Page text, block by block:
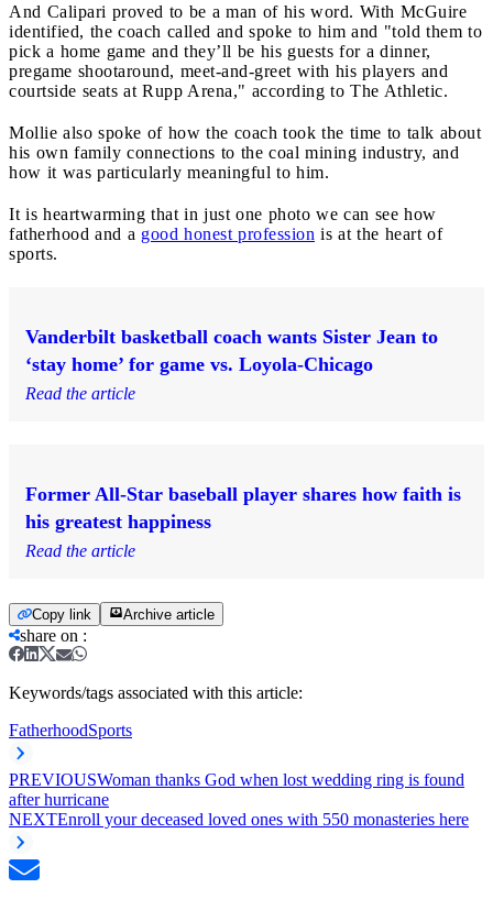
And Calipari proved to be a man of his word. With McGuire
identified, the coach called and spoke to him and "told them to
pick a home game and they’ll be his guests for a dinner,
pregame shootaround, meet-and-greet with his players and
courtside seats at Rupp Arena," according to The Athletic.
Mollie also spoke of how the coach took the time to talk about
his own family connections to the coal mining industry, and
how it was particularly meaningful to him.
It is heartwarming that in just one photo we can see how
fatherhood and a good honest profession is at the heart of
sports.
Vanderbilt basketball coach wants Sister Jean to
‘stay home’ for game vs. Loyola-Chicago
Read the article
Former All-Star baseball player shares how faith is
his greatest happiness
Read the article
Copy link Archive article
share on :
Keywords/tags associated with this article:
FatherhoodSports
PREVIOUSWoman thanks God when lost wedding ring is found
after hurricane
NEXTEnroll your deceased loved ones with 550 monasteries here